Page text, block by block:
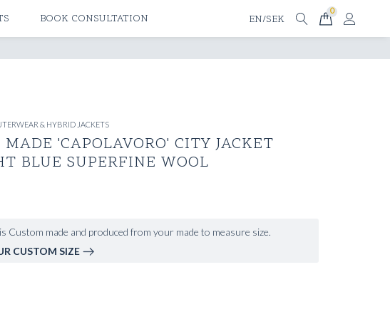
BOOK CONSULTATION EN/SEK
0
& HYBRID JACKETS
MADE 'CAPOLAVORO' CITY JACKET
BLUE SUPERFINE WOOL
Custom made and produced from your made to measure size.
CUSTOM SIZE